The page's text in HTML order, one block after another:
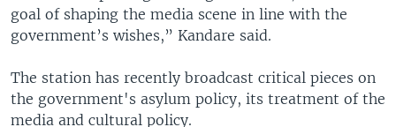
goal of shaping the media scene in line with the
government’s wishes,” Kandare said.
The station has recently broadcast critical pieces on
the government's asylum policy, its treatment of the
media and cultural policy.